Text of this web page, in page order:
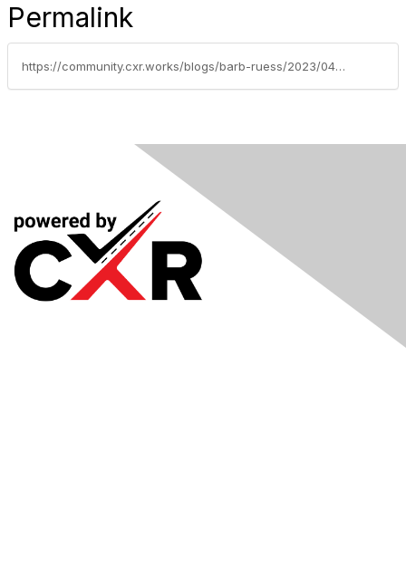
Permalink
https://community.cxr.works/blogs/barb-ruess/2023/04/15/the-importance-of-feedback